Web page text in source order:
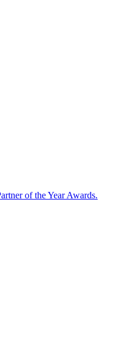
of the Year Awards.